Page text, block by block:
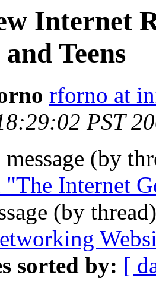
Internet
Teens
rforno at
PST
message (by
"The Internet
(by
sorted by: [